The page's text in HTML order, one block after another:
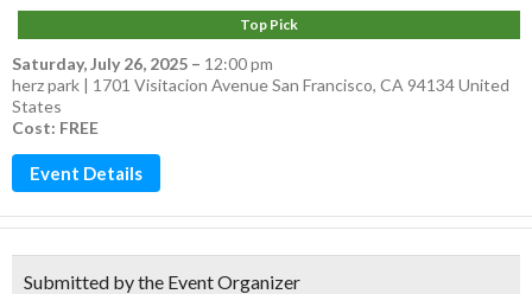
Top Pick
Saturday, July 26, 2025 – 12:00 pm
herz park | 1701 Visitacion Avenue San Francisco, CA 94134 United
States
Cost: FREE
Event Details
Submitted by the Event Organizer